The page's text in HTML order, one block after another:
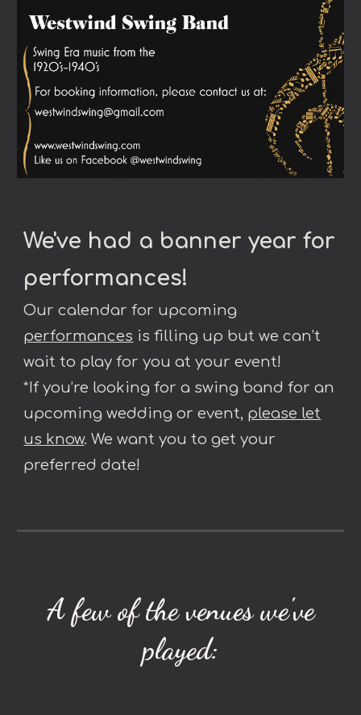
We've had a banner year for
performances!
Our calendar for upcoming
performances is filling up but we can’t
wait to play for you at your event!
*If you’re looking for a swing band for an
upcoming wedding or event, please let
us know. We want you to get your
preferred date!
A few of the venues we've
played: